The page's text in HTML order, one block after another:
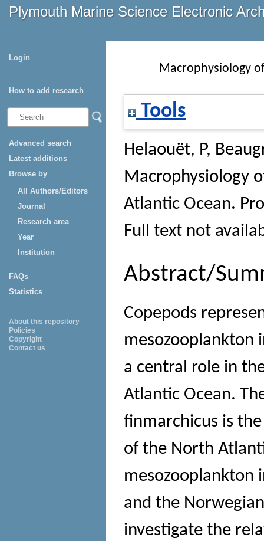
Plymouth Marine Science Electronic
Login
How to add research
Advanced search
Latest additions
Browse by
All Authors/Editors
Journal
Research area
Year
Institution
FAQs
Statistics
About this repository
Policies
Copyright
Contact us
Macrophysiology
Tools
Helaouët, P,
Macrophysiology
Atlantic Ocean.
Full text not
Abstract/
Copepods
mesozooplankton
a central role in
Atlantic Ocean.
finmarchicus is
of the North
mesozooplankton
and the
investigate the